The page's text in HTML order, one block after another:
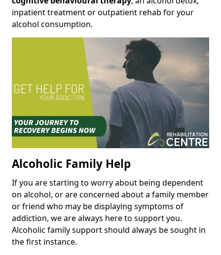
inpatient treatment or outpatient rehab for your
alcohol consumption.
Alcoholic Family Help
If you are starting to worry about being dependent
on alcohol, or are concerned about a family member
or friend who may be displaying symptoms of
addiction, we are always here to support you.
Alcoholic family support should always be sought in
the first instance.